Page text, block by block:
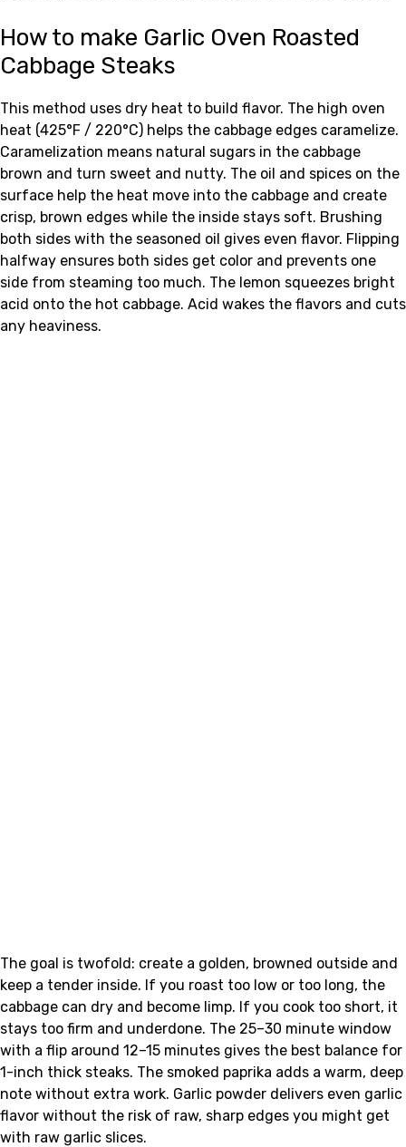
How to make Garlic Oven Roasted
Cabbage Steaks
This method uses dry heat to build flavor. The high oven
heat (425°F / 220°C) helps the cabbage edges caramelize.
Caramelization means natural sugars in the cabbage
brown and turn sweet and nutty. The oil and spices on the
surface help the heat move into the cabbage and create
crisp, brown edges while the inside stays soft. Brushing
both sides with the seasoned oil gives even flavor. Flipping
halfway ensures both sides get color and prevents one
side from steaming too much. The lemon squeezes bright
acid onto the hot cabbage. Acid wakes the flavors and cuts
any heaviness.
The goal is twofold: create a golden, browned outside and
keep a tender inside. If you roast too low or too long, the
cabbage can dry and become limp. If you cook too short, it
stays too firm and underdone. The 25–30 minute window
with a flip around 12–15 minutes gives the best balance for
1-inch thick steaks. The smoked paprika adds a warm, deep
note without extra work. Garlic powder delivers even garlic
flavor without the risk of raw, sharp edges you might get
with raw garlic slices.